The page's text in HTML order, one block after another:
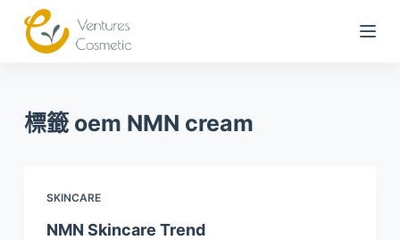
跳
到
標籤 oem NMN cream
SKINCARE
NMN Skincare Trend